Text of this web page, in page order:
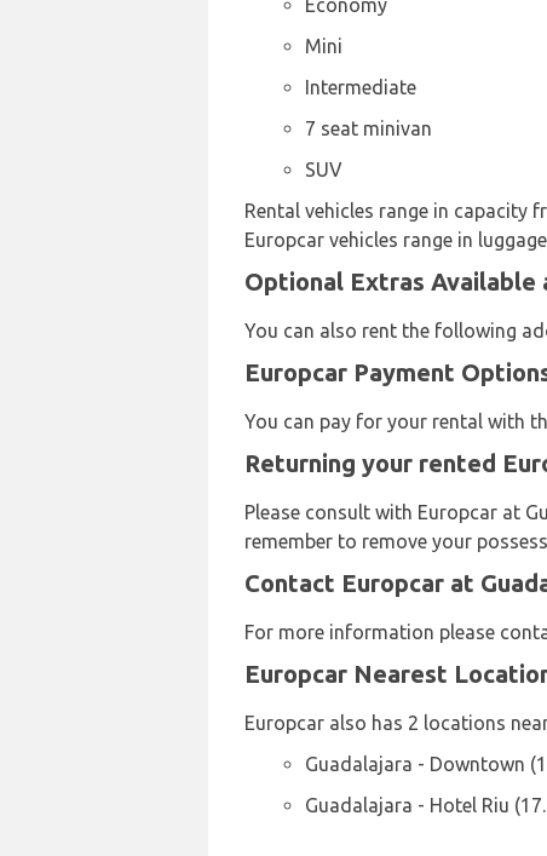
Economy
Mini
Intermediate
7 seat minivan
SUV
Rental vehicles range in capacity
Europcar vehicles range in
Optional Extras Available
You can also rent the following
Europcar Payment
You can pay for your rental with
Returning your rented
Please consult with Europcar at
remember to remove your
Contact Europcar at
For more information please
Europcar Nearest
Europcar also has 2 locations
Guadalajara - Downtown
Guadalajara - Hotel Riu